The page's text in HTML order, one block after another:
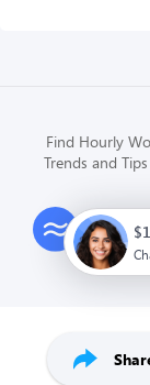
Find Hourly
Trends and Tips